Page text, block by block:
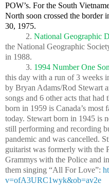
POW’s. For the South
North soon crossed the border
30, 1975.
2. National Geographic
the National Geographic
in 1988.
3. 1994 Number One
this day with a run of 3 weeks
by Bryan Adams/Rod Stewart
songs and 6 other acts that
born in 1959 is Canada’s
today. Stewart born in 1945 is
still performing and recording
pandemic and was cancelled.
guitarist was formerly with the
Grammys with the Police and
them singing “All For Love”:
v=ofA3URC1wyk&ob=av2e